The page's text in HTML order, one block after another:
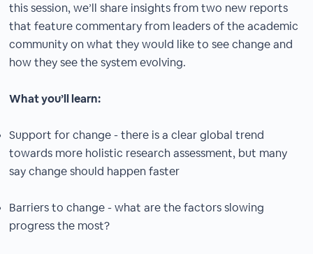
this session, we’ll share insights from two new reports
that feature commentary from leaders of the academic
community on what they would like to see change and
how they see the system evolving.
What you’ll learn:
Support for change - there is a clear global trend
towards more holistic research assessment, but many
say change should happen faster
Barriers to change - what are the factors slowing
progress the most?